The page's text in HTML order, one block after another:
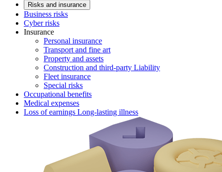
Risks and insurance
Business risks
Cyber risks
Insurance
Personal insurance
Transport and fine art
Property and assets
Construction and third-party Liability
Fleet insurance
Special risks
Occupational benefits
Medical expenses
Loss of earnings Long-lasting illness